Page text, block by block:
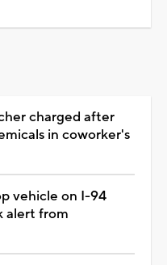
charged after
in coworker's
vehicle on I-94
alert from